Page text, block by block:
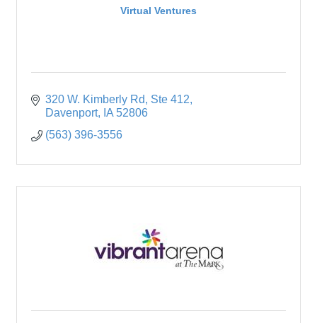
Virtual Ventures
320 W. Kimberly Rd
Ste 412
Davenport
IA 52806
(563) 396-3556